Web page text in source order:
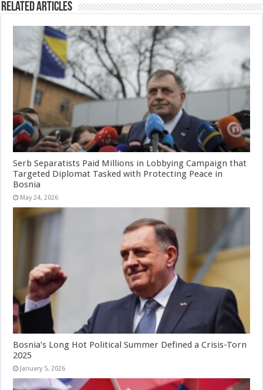
Related Articles
Serb Separatists Paid Millions in Lobbying Campaign that
Targeted Diplomat Tasked with Protecting Peace in
Bosnia
May 24, 2026
Bosnia’s Long Hot Political Summer Defined a Crisis-Torn
2025
January 5, 2026